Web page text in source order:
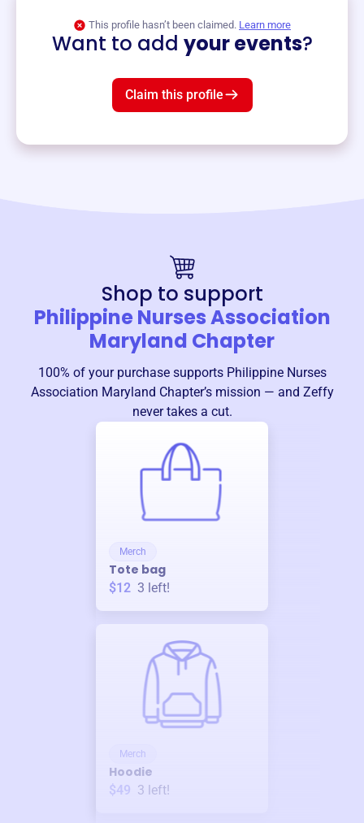
This profile hasn’t been claimed. Learn more
Want to add your events?
Claim this profile
Shop to support
Philippine Nurses Association
Maryland Chapter
100% of your purchase supports Philippine Nurses
Association Maryland Chapter’s mission — and Zeffy
never takes a cut.
Merch
Tote bag
$12 3 left!
Merch
Hoodie
$49 3 left!